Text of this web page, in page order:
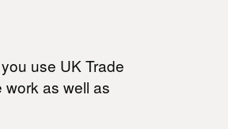
use UK Trade
work as well as